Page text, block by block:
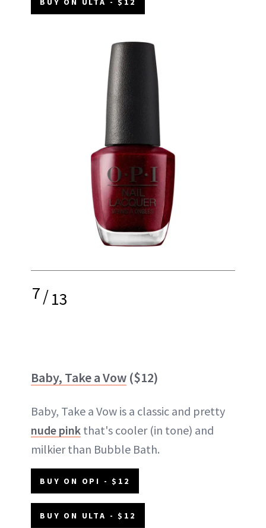
7/13
Baby, Take a Vow ($12)
Baby, Take a Vow is a classic and pretty
nude pink that's cooler (in tone) and
milkier than Bubble Bath.
BUY ON OPI - $12
BUY ON ULTA - $12